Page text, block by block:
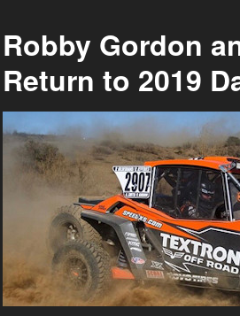
Robby Gordon
Return to 2019